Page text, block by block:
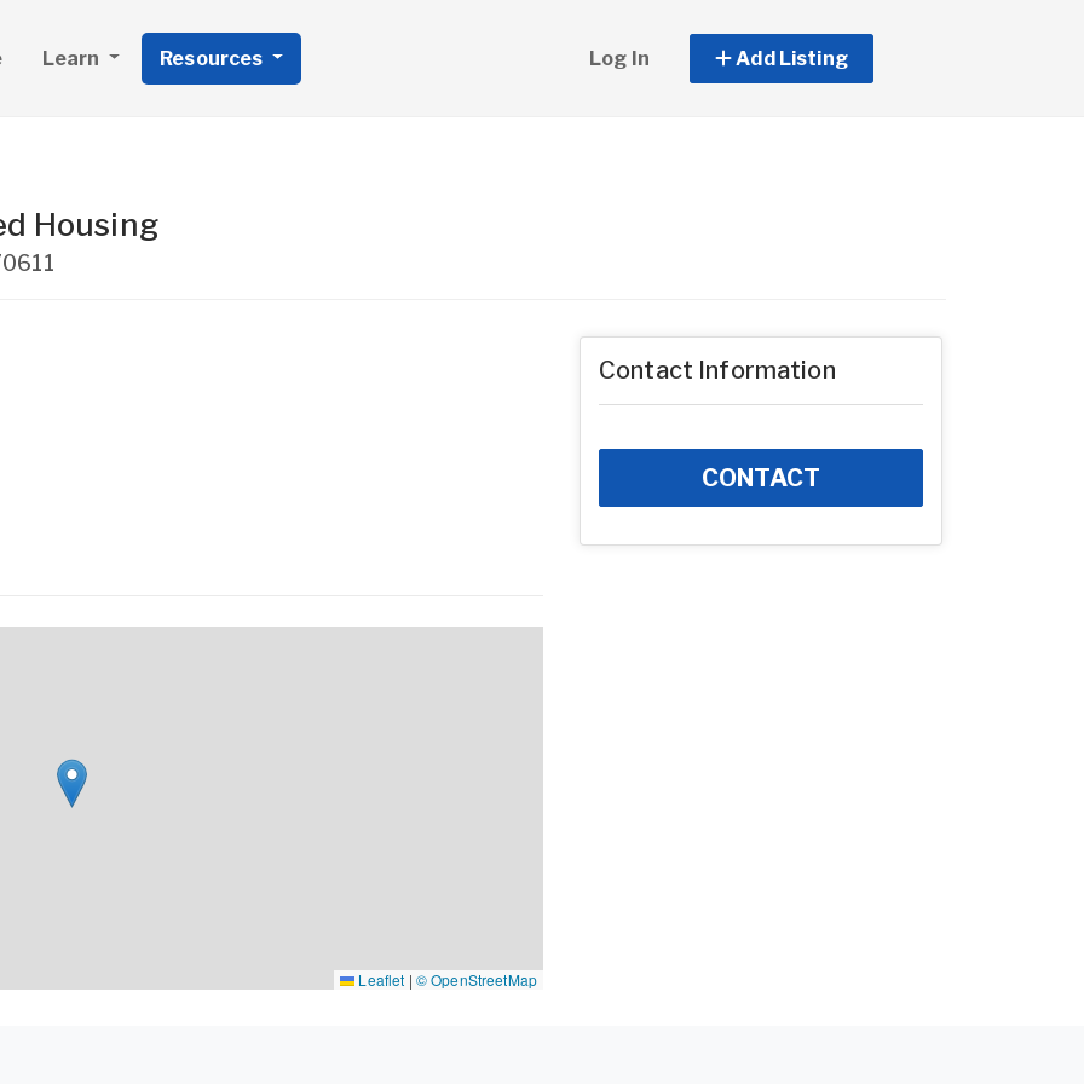
Learn Resources Log In Add Listing
Housing
Leaflet | © OpenStreetMap
Contact Information
CONTACT